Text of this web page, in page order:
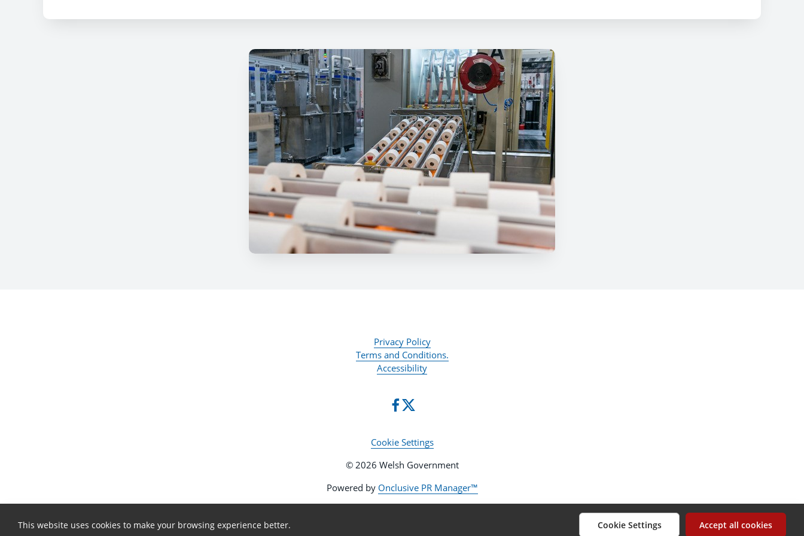
Privacy Policy
Terms and Conditions.
Accessibility
Cookie Settings
© 2026 Welsh Government
Powered by Onclusive PR Manager™
This website uses cookies to make your browsing experience better. Cookie Settings Accept all cookies